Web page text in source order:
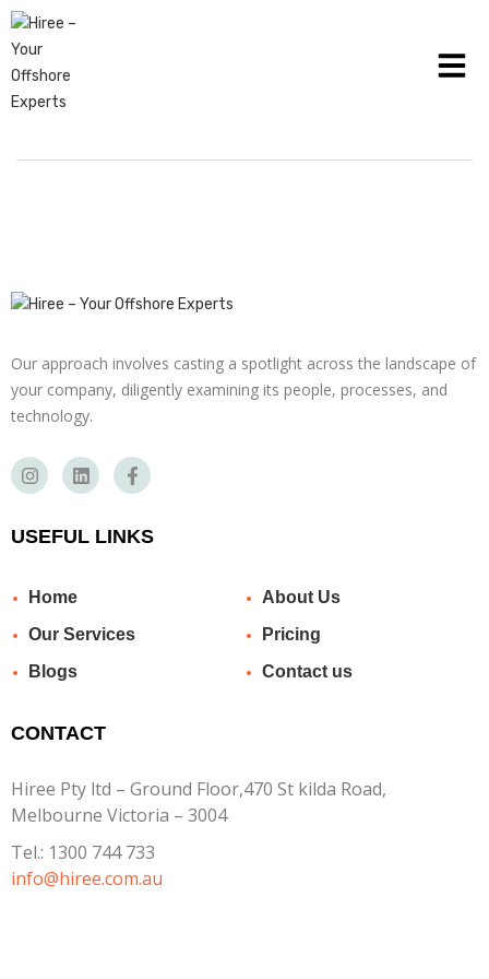
Our approach involves casting a spotlight across the landscape of
your company, diligently examining its people, processes, and
technology.
USEFUL LINKS
Home
About Us
Our Services
Pricing
Blogs
Contact us
CONTACT
Hiree Pty ltd – Ground Floor,470 St kilda Road,
Melbourne Victoria – 3004
Tel.: 1300 744 733
info@hiree.com.au